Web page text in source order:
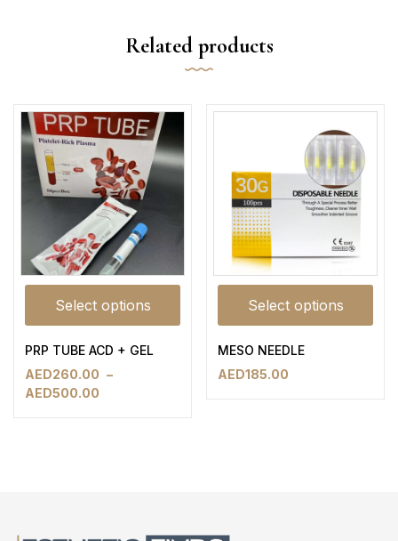
Related products
Select options
PRP TUBE ACD + GEL
AED260.00 –
AED500.00
Select options
MESO NEEDLE
AED185.00